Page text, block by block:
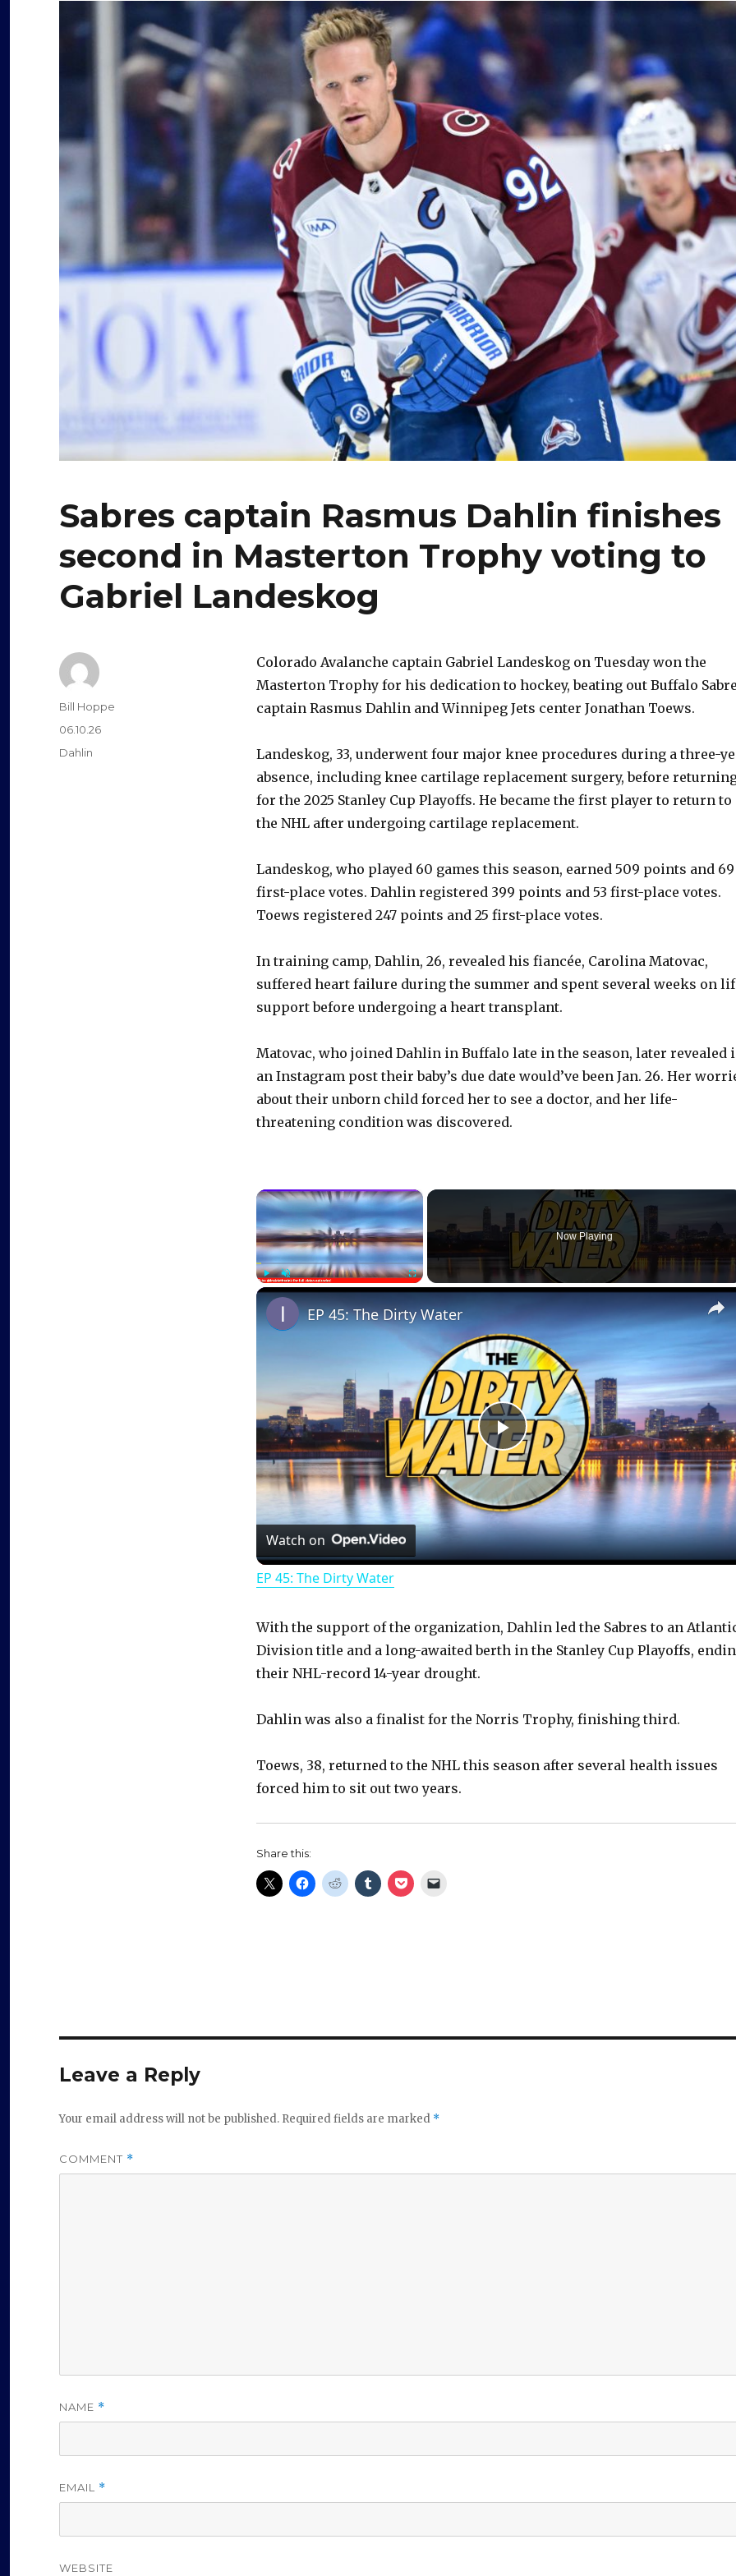
Sabres captain Rasmus Dahlin finishes
second in Masterton Trophy voting to
Gabriel Landeskog
Colorado Avalanche captain Gabriel Landeskog on Tuesday won the
Masterton Trophy for his dedication to hockey, beating out Buffalo
captain Rasmus Dahlin and Winnipeg Jets center Jonathan Toews.
Landeskog, 33, underwent four major knee procedures during a three-
absence, including knee cartilage replacement surgery, before
for the 2025 Stanley Cup Playoffs. He became the first player to return to
the NHL after undergoing cartilage replacement.
Landeskog, who played 60 games this season, earned 509 points and 69
first-place votes. Dahlin registered 399 points and 53 first-place votes.
Toews registered 247 points and 25 first-place votes.
In training camp, Dahlin, 26, revealed his fiancée, Carolina Matovac,
suffered heart failure during the summer and spent several weeks on
support before undergoing a heart transplant.
Matovac, who joined Dahlin in Buffalo late in the season, later revealed
an Instagram post their baby’s due date would’ve been Jan. 26. Her
about their unborn child forced her to see a doctor, and her life-
threatening condition was discovered.
×
PlayUnmute Fullscreen
Now Playing
P
l
a
V
EP 45: The Dirty Water
Watch on
EP 45: The Dirty Water
With the support of the organization, Dahlin led the Sabres to an
Division title and a long-awaited berth in the Stanley Cup Playoffs,
their NHL-record 14-year drought.
Dahlin was also a finalist for the Norris Trophy, finishing third.
Toews, 38, returned to the NHL this season after several health issues
forced him to sit out two years.
Share this:
Author
Bill Hoppe
Posted
on
06.10.26
Categories
Dahlin
Leave a Reply
Your email address will not be published. Required fields are marked *
COMMENT *
NAME *
EMAIL *
WEBSITE